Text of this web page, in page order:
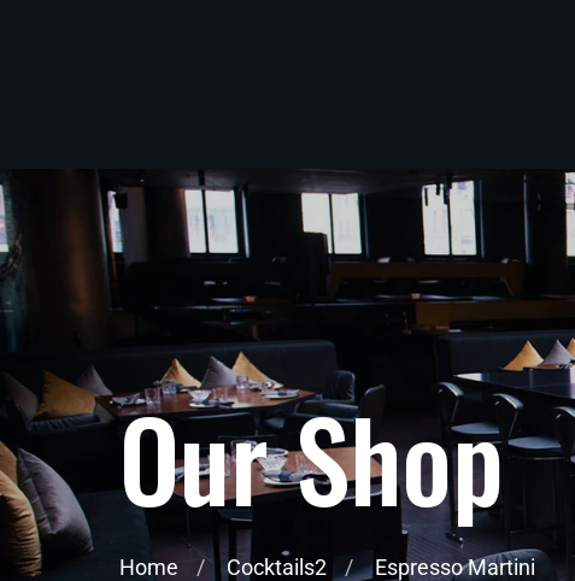
OurShop
Home Cocktails2 Espresso Martini